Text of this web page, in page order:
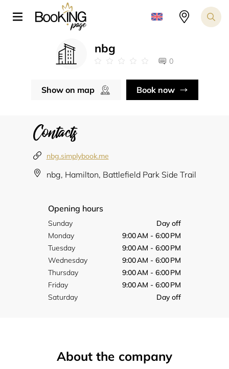
nbg
0
Show on map Book now
Contacts
nbg.simplybook.me
nbg, Hamilton, Battlefield Park Side Trail
Opening hours
Sunday
Day off
Monday
9:00 AM - 6:00 PM
Tuesday
9:00 AM - 6:00 PM
Wednesday
9:00 AM - 6:00 PM
Thursday
9:00 AM - 6:00 PM
Friday
9:00 AM - 6:00 PM
Saturday
Day off
About the company